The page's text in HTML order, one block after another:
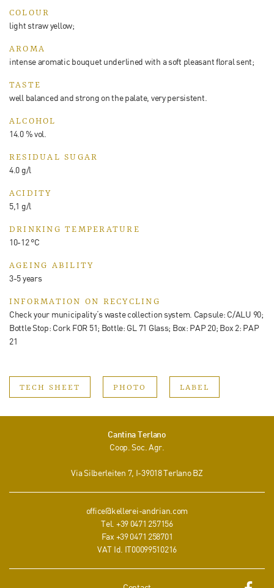
COLOUR
light straw yellow;
AROMA
intense aromatic bouquet underlined with a soft pleasant floral sent;
TASTE
well balanced and strong on the palate, very persistent.
ALCOHOL
14.0 % vol.
RESIDUAL SUGAR
4.0 g/l
ACIDITY
5,1 g/l
DRINKING TEMPERATURE
10-12 °C
AGEING ABILITY
3-5 years
INFORMATION ON RECYCLING
Check your municipality‘s waste collection system. Capsule: C/ALU 90;
Bottle Stop: Cork FOR 51; Bottle: GL 71 Glass; Box: PAP 20; Box 2: PAP
21
TECH SHEET PHOTO LABEL
Cantina Terlano
Coop. Soc. Agr.
Via Silberleiten 7, I-39018 Terlano BZ
office@kellerei-andrian.com
Tel. +39 0471 257156
Fax +39 0471 258701
VAT Id. IT00099510216